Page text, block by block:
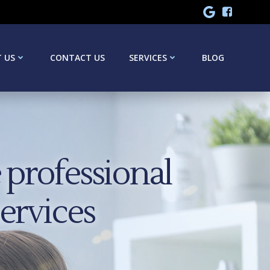
US CONTACT US SERVICES BLOG